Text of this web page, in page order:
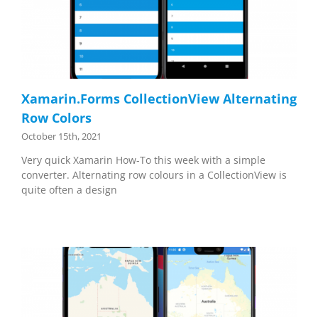
Xamarin.Forms CollectionView Alternating
Row Colors
October 15th, 2021
Very quick Xamarin How-To this week with a simple
converter. Alternating row colours in a CollectionView is
quite often a design